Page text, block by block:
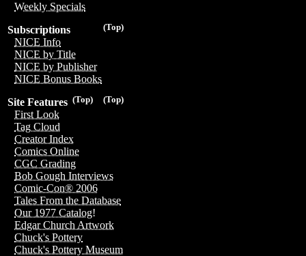
Weekly Specials
(Top)
Subscriptions
NICE Info
NICE by Title
NICE by Publisher
NICE Bonus Books
(Top)
(Top)
Site Features
First Look
Tag Cloud
Creator Index
Comics Online
CGC Grading
Bob Gough Interviews
Comic-Con® 2006
Tales From the Database
Our 1977 Catalog!
Edgar Church Artwork
Chuck's Pottery
Chuck's Pottery Museum